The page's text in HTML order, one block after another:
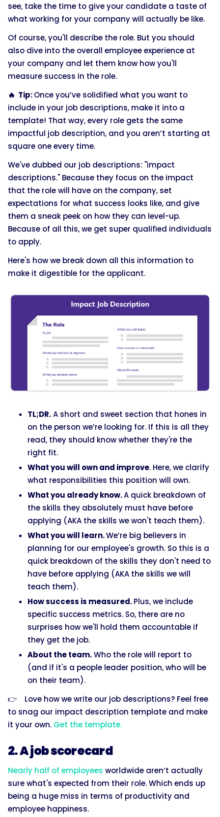
see, take the time to give your candidate a taste of
what working for your company will actually be like.
Of course, you'll describe the role. But you should
also dive into the overall employee experience at
your company and let them know how you'll
measure success in the role.
🔥 Tip:Once you’ve solidified what you want to
include in your job descriptions, make it into a
template! That way, every role gets the same
impactful job description, and you aren’t starting at
square one every time.
We've dubbed our job descriptions: "impact
descriptions." Because they focus on the impact
that the role will have on the company, set
expectations for what success looks like, and give
them a sneak peek on how they can level-up.
Because of all this, we get super qualified individuals
to apply.
Here's how we break down all this information to
make it digestible for the applicant.
TL;DR.A short and sweet section that hones in
on the person we’re looking for. If this is all they
read, they should know whether they're the
right fit.
What you will own and improve. Here, we clarify
what responsibilities this position will own.
What you already know.A quick breakdown of
the skills they absolutely must have before
applying (AKA the skills we won't teach them).
What you will learn.We’re big believers in
planning for our employee's growth. So this is a
quick breakdown of the skills they don't need to
have before applying (AKA the skills we will
teach them).
How success is measured.Plus, we include
specific success metrics. So, there are no
surprises how we'll hold them accountable if
they get the job.
About the team.Who the role will report to
(and if it's a people leader position, who will be
on their team).
👉 Love how we write our job descriptions? Feel free
to snag our impact description template and make
it your own. Get the template.
2. A job scorecard
Nearly half of employees worldwide aren’t actually
sure what's expected from their role. Which ends up
being a huge miss in terms of productivity and
employee happiness.